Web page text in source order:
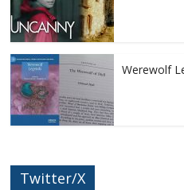
Werewolf
Twitter/X